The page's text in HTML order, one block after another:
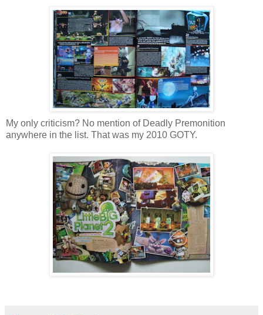
My only criticism? No mention of Deadly Premonition
anywhere in the list. That was my 2010 GOTY.